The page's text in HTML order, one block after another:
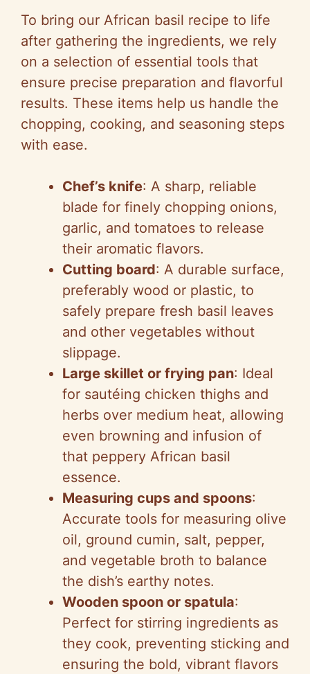
V
i
d
o
To bring our African basil recipe to life
after gathering the ingredients, we rely
on a selection of essential tools that
ensure precise preparation and flavorful
results. These items help us handle the
chopping, cooking, and seasoning steps
with ease.
Chef’s knife: A sharp, reliable
blade for finely chopping onions,
garlic, and tomatoes to release
their aromatic flavors.
Cutting board: A durable surface,
preferably wood or plastic, to
safely prepare fresh basil leaves
and other vegetables without
slippage.
Large skillet or frying pan: Ideal
for sautéing chicken thighs and
herbs over medium heat, allowing
even browning and infusion of
that peppery African basil
essence.
Measuring cups and spoons:
Accurate tools for measuring olive
oil, ground cumin, salt, pepper,
and vegetable broth to balance
the dish’s earthy notes.
Wooden spoon or spatula:
Perfect for stirring ingredients as
they cook, preventing sticking and
ensuring the bold, vibrant flavors